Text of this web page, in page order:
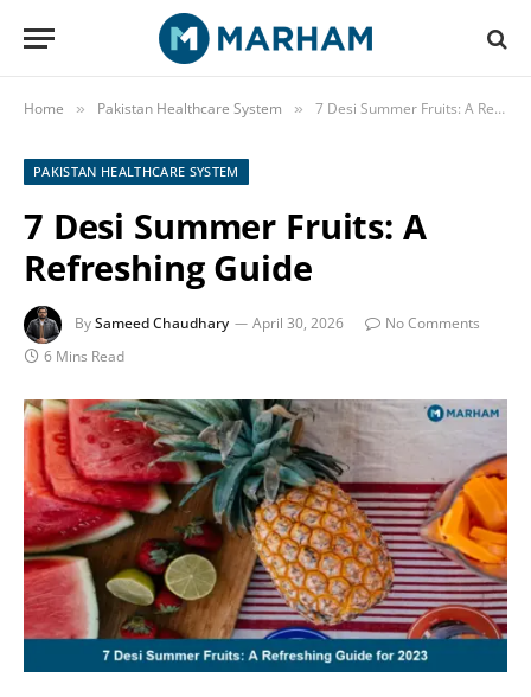
Home » Pakistan Healthcare System » 7 Desi Summer Fruits: A Refreshing Guide
PAKISTAN HEALTHCARE SYSTEM
7 Desi Summer Fruits: A
Refreshing Guide
BySameed Chaudhary April 30, 2026
No Comments
6 Mins Read